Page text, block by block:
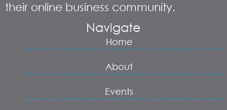
their online business community.
Navigate
Home
About
Events